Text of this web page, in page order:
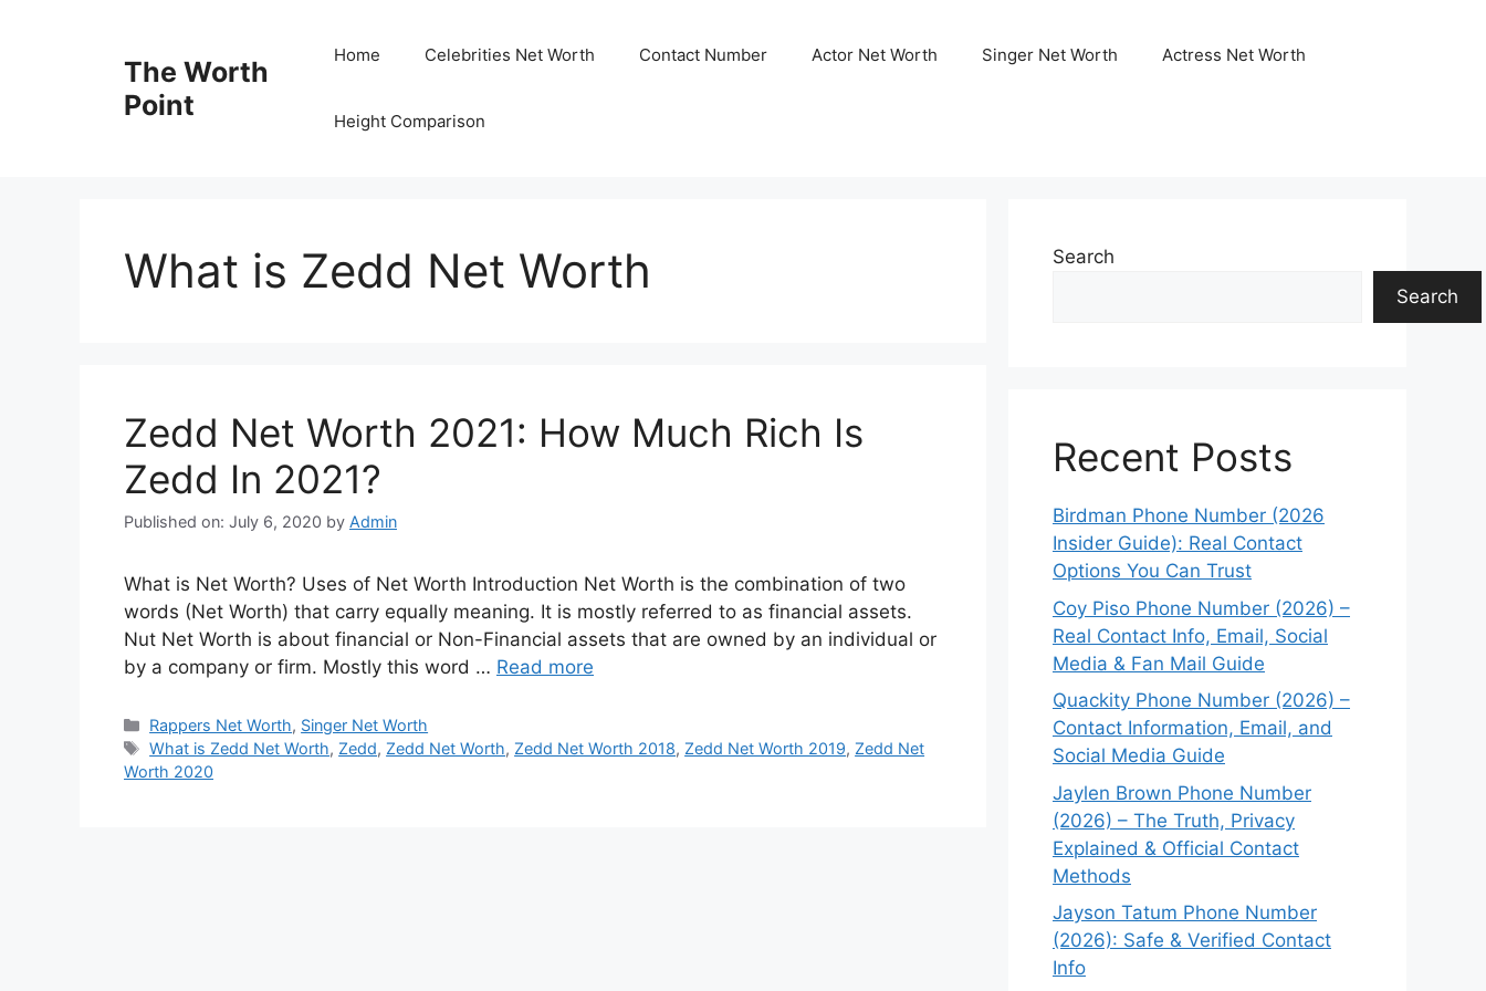
The Worth
Point
Home Celebrities Net Worth Contact Number Actor Net Worth Singer Net Worth Actress Net Worth
Height Comparison
What is Zedd Net Worth
Zedd Net Worth 2021: How Much Rich Is
Zedd In 2021?
Published on: July 6, 2020 by Admin
What is Net Worth? Uses of Net Worth Introduction Net Worth is the combination of two
words (Net Worth) that carry equally meaning. It is mostly referred to as financial assets.
Nut Net Worth is about financial or Non-Financial assets that are owned by an individual or
by a company or firm. Mostly this word … Read more
Categories
Rappers Net Worth, Singer Net Worth
Tags
What is Zedd Net Worth, Zedd, Zedd Net Worth, Zedd Net Worth 2018, Zedd Net Worth 2019, Zedd Net
Worth 2020
Search
Search
Recent Posts
Birdman Phone Number (2026
Insider Guide): Real Contact
Options You Can Trust
Coy Piso Phone Number (2026) –
Real Contact Info, Email, Social
Media & Fan Mail Guide
Quackity Phone Number (2026) –
Contact Information, Email, and
Social Media Guide
Jaylen Brown Phone Number
(2026) – The Truth, Privacy
Explained & Official Contact
Methods
Jayson Tatum Phone Number
(2026): Safe & Verified Contact
Info